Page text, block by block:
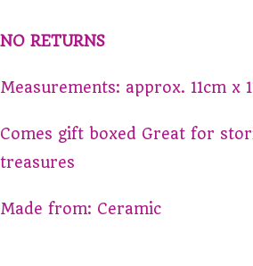
NO RETURNS
Measurements: approx. 11cm x
Comes gift boxed Great for
treasures
Made from: Ceramic